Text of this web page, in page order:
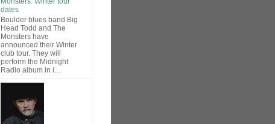
dates
Boulder blues band Big
Head Todd and The
Monsters have
announced their Winter
club tour. They will
perform the Midnight
Radio album in i...